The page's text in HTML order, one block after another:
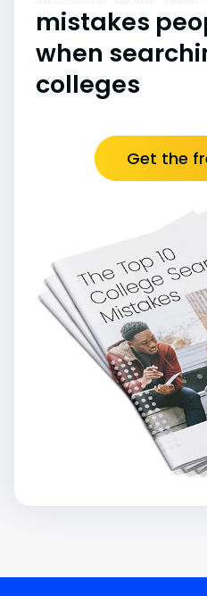
mistakes
when
colleges
Get the